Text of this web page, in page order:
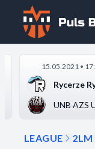
15.05.2021 •
LEAGUE 2LM
Cookie
Necessary
These cookies
basic features